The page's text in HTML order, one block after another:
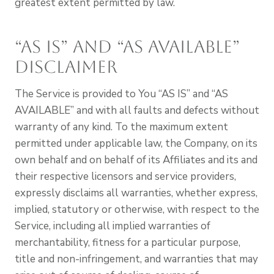
“AS IS” and “AS AVAILABLE”
Disclaimer
The Service is provided to You “AS IS” and “AS
AVAILABLE” and with all faults and defects without
warranty of any kind. To the maximum extent
permitted under applicable law, the Company, on its
own behalf and on behalf of its Affiliates and its and
their respective licensors and service providers,
expressly disclaims all warranties, whether express,
implied, statutory or otherwise, with respect to the
Service, including all implied warranties of
merchantability, fitness for a particular purpose,
title and non-infringement, and warranties that may